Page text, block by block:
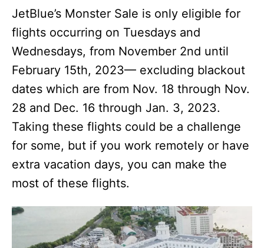
JetBlue’s Monster Sale is only eligible for
flights occurring on Tuesdays and
Wednesdays, from November 2nd until
February 15th, 2023— excluding blackout
dates which are from Nov. 18 through Nov.
28 and Dec. 16 through Jan. 3, 2023.
Taking these flights could be a challenge
for some, but if you work remotely or have
extra vacation days, you can make the
most of these flights.